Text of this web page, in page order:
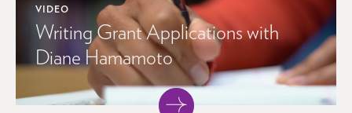
VIDEO
Writing Grant Applications with
Diane Hamamoto